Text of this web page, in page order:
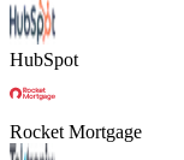
HubSpot
Rocket Mortgage